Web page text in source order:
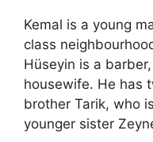
Kemal is a young
class
Hüseyin is a
housewife. He has
brother Tarik, who
younger sister